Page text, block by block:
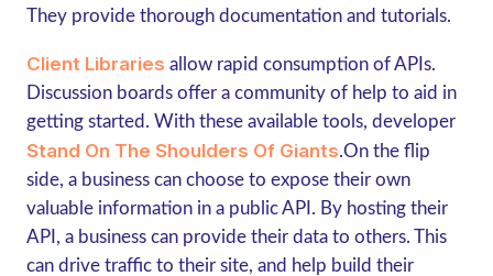
They provide thorough documentation and tutorials.
Client Libraries allow rapid consumption of APIs.
Discussion boards offer a community of help to aid in
getting started. With these available tools, developer
Stand On The Shoulders Of Giants.On the flip
side, a business can choose to expose their own
valuable information in a public API. By hosting their
API, a business can provide their data to others. This
can drive traffic to their site, and help build their